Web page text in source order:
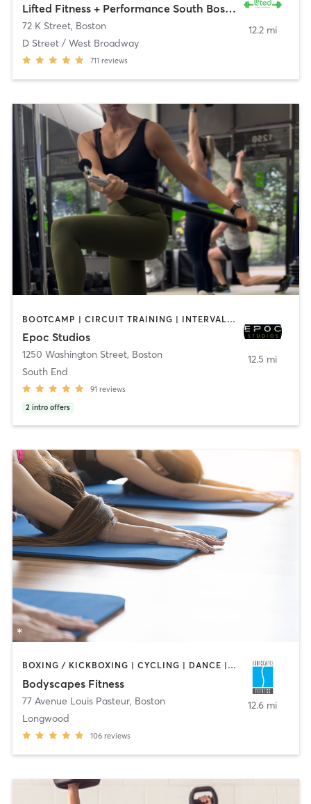
Lifted Fitness + Performance South Boston
72 K Street, Boston
D Street / West Broadway
711 reviews
12.2 mi
BOOTCAMP | CIRCUIT TRAINING | INTERVAL TRAINING | OTHER | PILATES | STRENGTH TRAINING | WEIGHT TRAINING
Epoc Studios
1250 Washington Street, Boston
South End
91 reviews
2 intro offers
12.5 mi
BOXING / KICKBOXING | CYCLING | DANCE | INTERVAL TRAINING | PERSONAL TRAINING | PILATES | STRENGTH TRAINING | WEIGHT TRAINING | YOGA
Bodyscapes Fitness
77 Avenue Louis Pasteur, Boston
Longwood
106 reviews
12.6 mi